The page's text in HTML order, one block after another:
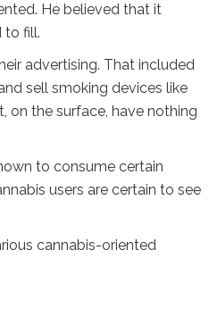
He believed that it
to fill.
advertising. That included
sell smoking devices like
on the surface, have nothing
to consume certain
users are certain to see
cannabis-oriented